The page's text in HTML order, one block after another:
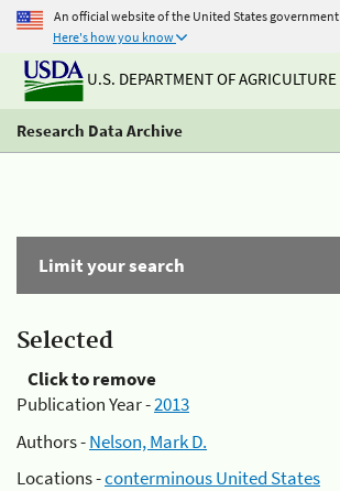
An official website of the United States government
Here's how you know
U.S. DEPARTMENT OF AGRICULTURE
Research Data Archive
Limit your search
Selected
Click to remove
Publication Year -2013
Authors -Nelson, Mark D.
Locations -conterminous United States